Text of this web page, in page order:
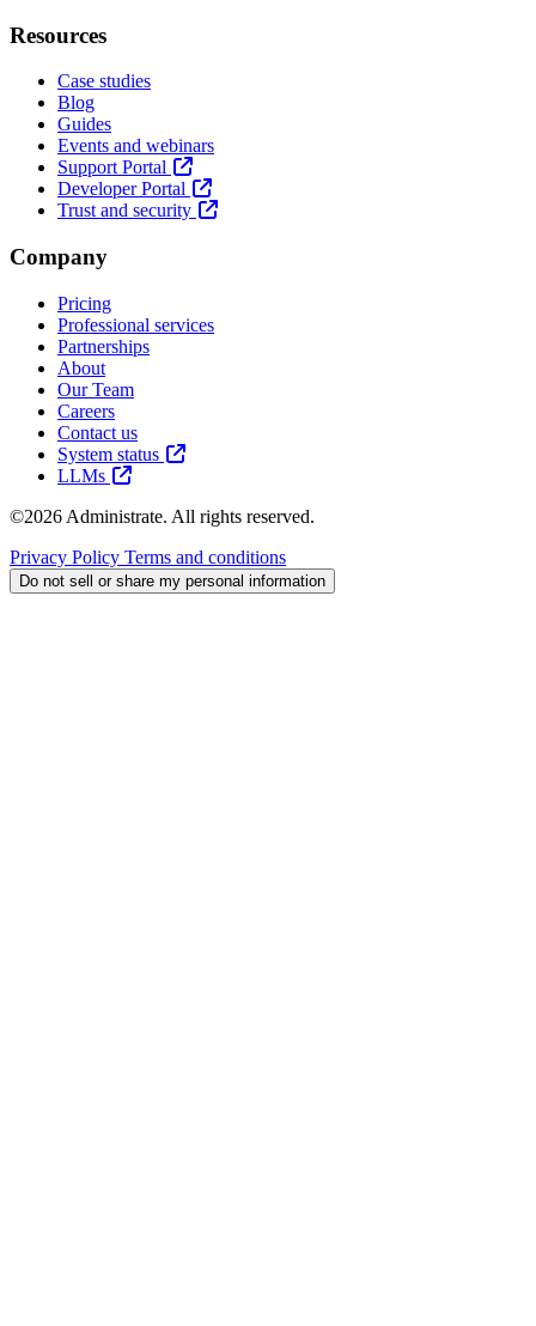
Resources
Case studies
Blog
Guides
Events and webinars
Support Portal
Developer Portal
Trust and security
Company
Pricing
Professional services
Partnerships
About
Our Team
Careers
Contact us
System status
LLMs
©2026 Administrate. All rights reserved.
Privacy Policy Terms and conditions
Do not sell or share my personal information